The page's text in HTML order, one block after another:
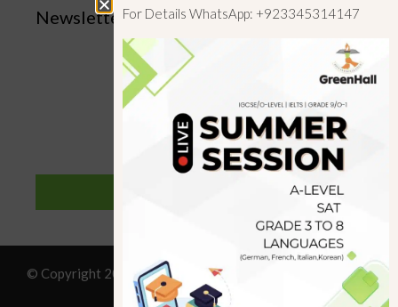
Newsletter
© Copyright 2019 GreenHall Academy, All rights reserved.
For Details WhatsApp: +923345314147